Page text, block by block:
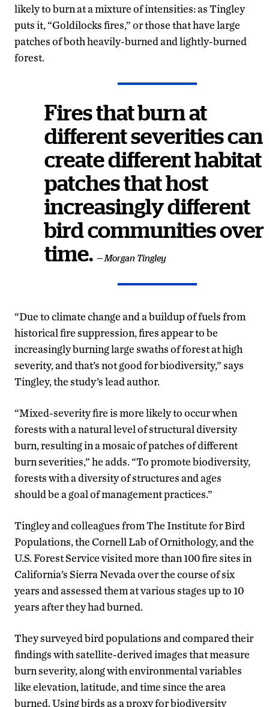
likely to burn at a mixture of intensities: as Tingley
puts it, “Goldilocks fires,” or those that have large
patches of both heavily-burned and lightly-burned
forest.
Fires that burn at
different severities can
create different habitat
patches that host
increasingly different
bird communities over
time. — Morgan Tingley
“Due to climate change and a buildup of fuels from
historical fire suppression, fires appear to be
increasingly burning large swaths of forest at high
severity, and that’s not good for biodiversity,” says
Tingley, the study’s lead author.
“Mixed-severity fire is more likely to occur when
forests with a natural level of structural diversity
burn, resulting in a mosaic of patches of different
burn severities,” he adds. “To promote biodiversity,
forests with a diversity of structures and ages
should be a goal of management practices.”
Tingley and colleagues from The Institute for Bird
Populations, the Cornell Lab of Ornithology, and the
U.S. Forest Service visited more than 100 fire sites in
California’s Sierra Nevada over the course of six
years and assessed them at various stages up to 10
years after they had burned.
They surveyed bird populations and compared their
findings with satellite-derived images that measure
burn severity, along with environmental variables
like elevation, latitude, and time since the area
burned. Using birds as a proxy for biodiversity